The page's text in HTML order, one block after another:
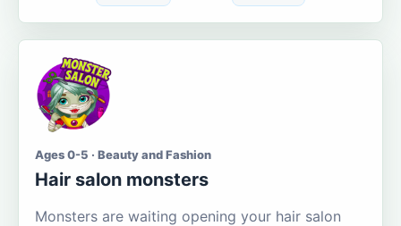
Ages 0-5 · Beauty and Fashion
Hair salon monsters
Monsters are waiting opening your hair salon